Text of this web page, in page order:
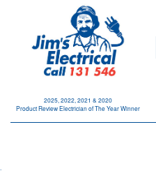
2025, 2022, 2021 & 2020
Product Review Electrician of The Year Winner